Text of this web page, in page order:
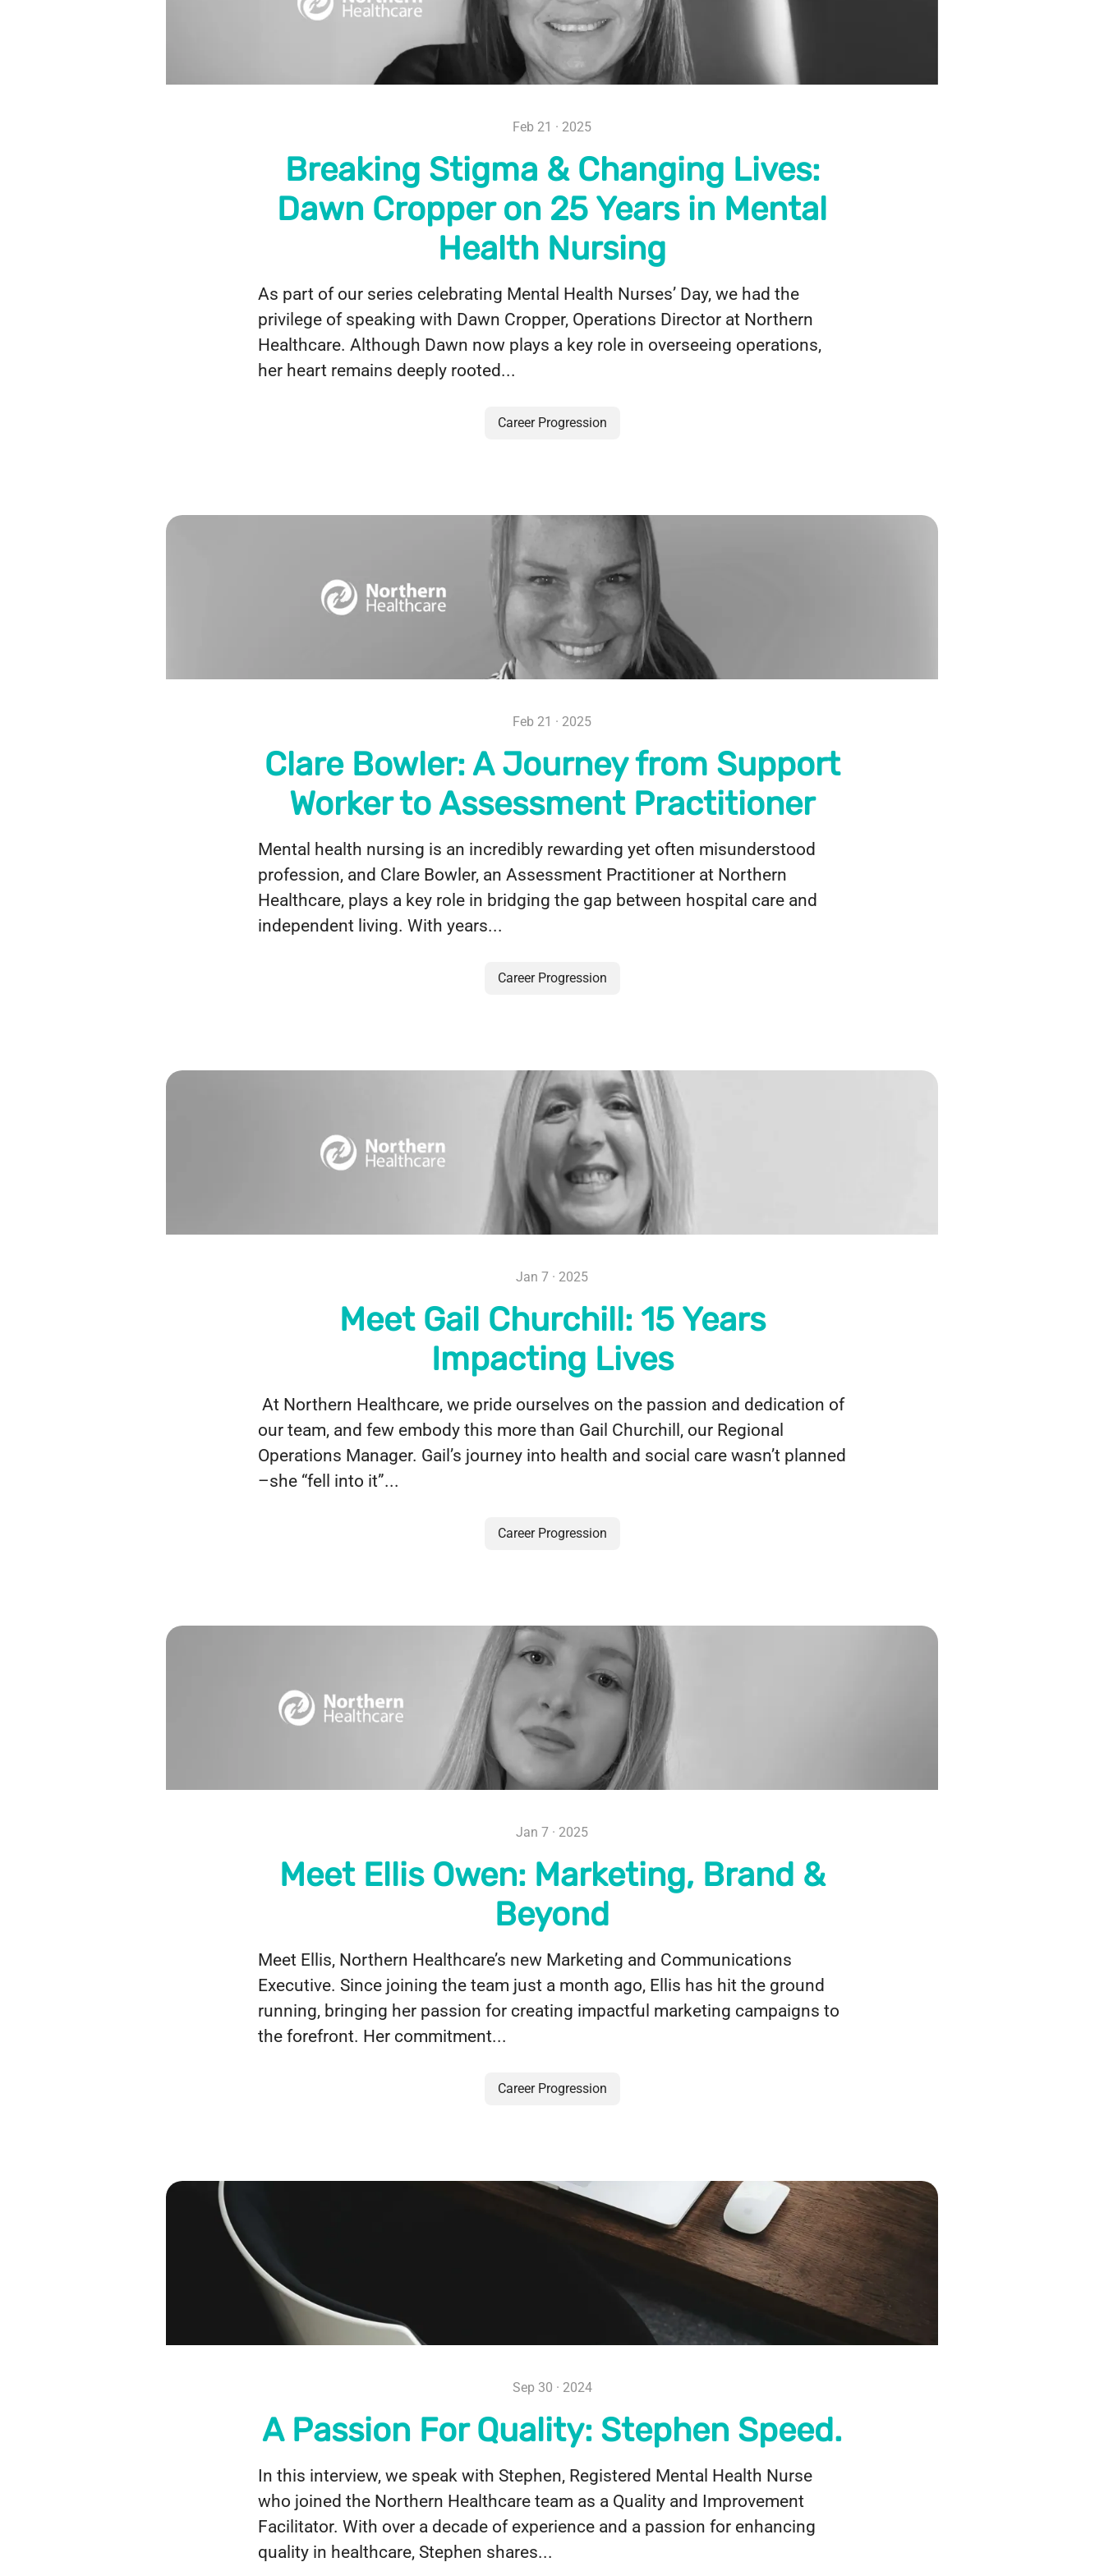
Feb 21 · 2025
Breaking Stigma & Changing Lives:
Dawn Cropper on 25 Years in Mental
Health Nursing
As part of our series celebrating Mental Health Nurses’ Day, we had the
privilege of speaking with Dawn Cropper, Operations Director at Northern
Healthcare. Although Dawn now plays a key role in overseeing operations,
her heart remains deeply rooted...
Career Progression
Feb 21 · 2025
Clare Bowler: A Journey from Support
Worker to Assessment Practitioner
Mental health nursing is an incredibly rewarding yet often misunderstood
profession, and Clare Bowler, an Assessment Practitioner at Northern
Healthcare, plays a key role in bridging the gap between hospital care and
independent living. With years...
Career Progression
Jan 7 · 2025
Meet Gail Churchill: 15 Years
Impacting Lives
At Northern Healthcare, we pride ourselves on the passion and dedication of
our team, and few embody this more than Gail Churchill, our Regional
Operations Manager. Gail’s journey into health and social care wasn’t planned
–she “fell into it”...
Career Progression
Jan 7 · 2025
Meet Ellis Owen: Marketing, Brand &
Beyond
Meet Ellis, Northern Healthcare’s new Marketing and Communications
Executive. Since joining the team just a month ago, Ellis has hit the ground
running, bringing her passion for creating impactful marketing campaigns to
the forefront. Her commitment...
Career Progression
Sep 30 · 2024
A Passion For Quality: Stephen Speed.
In this interview, we speak with Stephen, Registered Mental Health Nurse
who joined the Northern Healthcare team as a Quality and Improvement
Facilitator. With over a decade of experience and a passion for enhancing
quality in healthcare, Stephen shares...